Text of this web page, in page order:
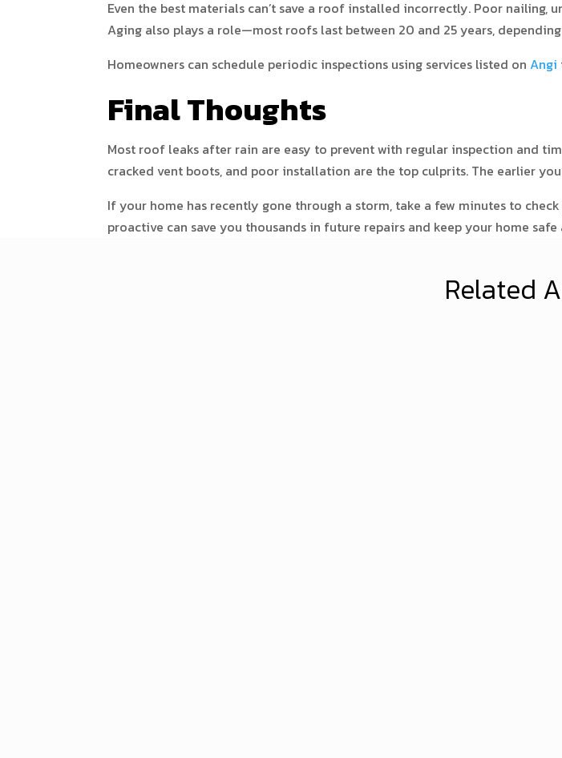
Even the best materials can’t save a roof installed incorrectly. Poor nailing,
Aging also plays a role—most roofs last between 20 and 25 years,
Homeowners can schedule periodic inspections using services listed on Angi
Final Thoughts
Most roof leaks after rain are easy to prevent with regular inspection and
cracked vent boots, and poor installation are the top culprits. The earlier
If your home has recently gone through a storm, take a few minutes to
proactive can save you thousands in future repairs and keep your home safe
Related